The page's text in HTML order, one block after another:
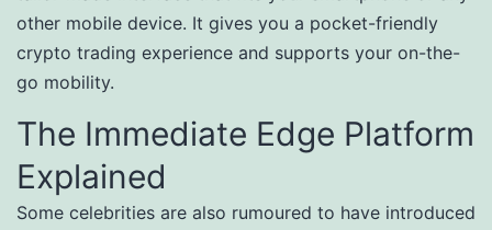
other mobile device. It gives you a pocket-friendly
crypto trading experience and supports your on-the-
go mobility.
The Immediate Edge Platform
Explained
Some celebrities are also rumoured to have introduced